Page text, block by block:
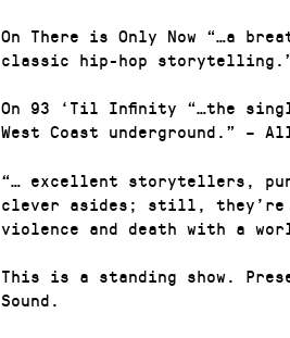
On There is Only Now “…a
classic hip-hop storytelling.”
On 93 ‘Til Infinity “…the
West Coast underground.” –
“… excellent storytellers,
clever asides; still,
violence and death with a
This is a standing show.
Sound.